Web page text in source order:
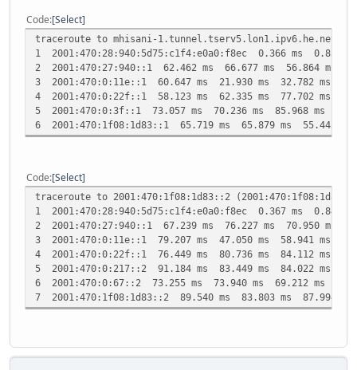
Code Select
traceroute to mhisani-1.tunnel.tserv5.lon1.ipv6.he.net
1 2001:470:28:940:5d75:c1f4:e0a0:f8ec 0.366 ms 0.835
2 2001:470:27:940::1 62.462 ms 66.677 ms 56.864 ms
3 2001:470:0:11e::1 60.647 ms 21.930 ms 32.782 ms
4 2001:470:0:22f::1 58.123 ms 62.335 ms 77.702 ms
5 2001:470:0:3f::1 73.057 ms 70.236 ms 85.968 ms
6 2001:470:1f08:1d83::1 65.719 ms 65.879 ms 55.445 ms
Code Select
traceroute to 2001:470:1f08:1d83::2
1 2001:470:28:940:5d75:c1f4:e0a0:f8ec 0.367 ms 0.848
2 2001:470:27:940::1 67.239 ms 76.227 ms 70.950 ms
3 2001:470:0:11e::1 79.207 ms 47.050 ms 58.941 ms
4 2001:470:0:22f::1 76.449 ms 80.736 ms 84.112 ms
5 2001:470:0:217::2 91.184 ms 83.449 ms 84.022 ms
6 2001:470:0:67::2 73.255 ms 73.940 ms 69.212 ms
7 2001:470:1f08:1d83::2 89.540 ms 83.803 ms 87.994 ms